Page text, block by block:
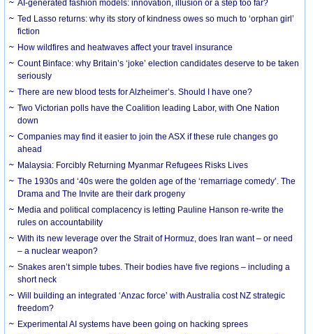
AI-generated fashion models: innovation, illusion or a step too far?
Ted Lasso returns: why its story of kindness owes so much to ‘orphan girl’
fiction
How wildfires and heatwaves affect your travel insurance
Count Binface: why Britain’s ‘joke’ election candidates deserve to be taken
seriously
There are new blood tests for Alzheimer’s. Should I have one?
Two Victorian polls have the Coalition leading Labor, with One Nation
down
Companies may find it easier to join the ASX if these rule changes go
ahead
Malaysia: Forcibly Returning Myanmar Refugees Risks Lives
The 1930s and ‘40s were the golden age of the ‘remarriage comedy’. The
Drama and The Invite are their dark progeny
Media and political complacency is letting Pauline Hanson re-write the
rules on accountability
With its new leverage over the Strait of Hormuz, does Iran want – or need
– a nuclear weapon?
Snakes aren’t simple tubes. Their bodies have five regions – including a
short neck
Will building an integrated ‘Anzac force’ with Australia cost NZ strategic
freedom?
Experimental AI systems have been going on hacking sprees